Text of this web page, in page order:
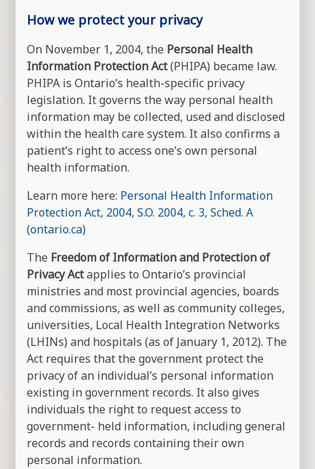
How we protect your privacy
On November 1, 2004, the Personal Health
Information Protection Act(PHIPA) became law.
PHIPA is Ontario’s health-specific privacy
legislation. It governs the way personal health
information may be collected, used and disclosed
within the health care system. It also confirms a
patient’s right to access one’s own personal
health information.
Learn more here: Personal Health Information
Protection Act, 2004, S.O. 2004, c. 3, Sched. A
(ontario.ca)
The Freedom of Information and Protection of
Privacy Actapplies to Ontario’s provincial
ministries and most provincial agencies, boards
and commissions, as well as community colleges,
universities, Local Health Integration Networks
(LHINs) and hospitals (as of January 1, 2012). The
Act requires that the government protect the
privacy of an individual’s personal information
existing in government records. It also gives
individuals the right to request access to
government- held information, including general
records and records containing their own
personal information.